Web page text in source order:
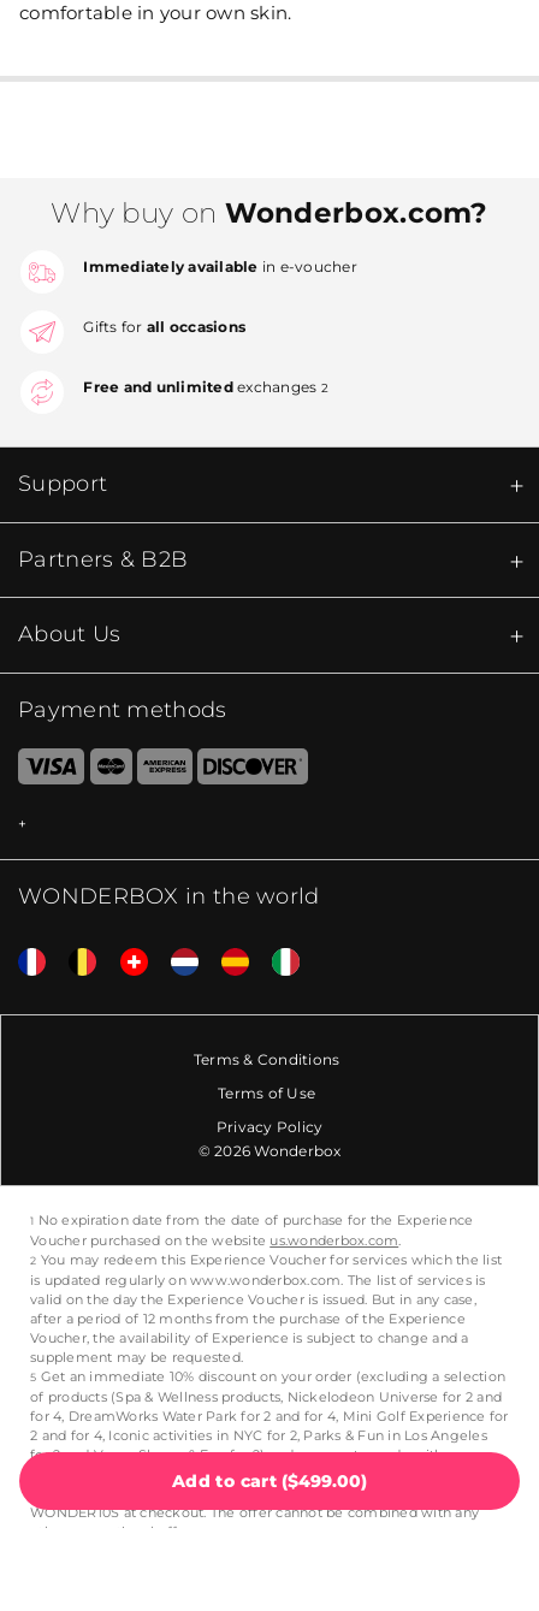
Add to cart ($499.00)
comfortable in your own skin.
Why buy on Wonderbox.com?
Immediately available in e-voucher
Gifts for all occasions
Free and unlimitedexchanges 2
Support
Partners & B2B
About Us
Payment methods
WONDERBOX in the world
Terms & Conditions
Terms of Use
Privacy Policy
© 2026 Wonderbox